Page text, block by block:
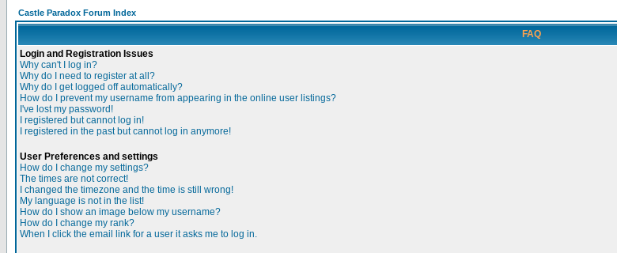
Castle Paradox Forum Index
FAQ
Login and Registration Issues
Why can't I log in?
Why do I need to register at all?
Why do I get logged off automatically?
How do I prevent my username from appearing in the online user listings?
I've lost my password!
I registered but cannot log in!
I registered in the past but cannot log in anymore!
User Preferences and settings
How do I change my settings?
The times are not correct!
I changed the timezone and the time is still wrong!
My language is not in the list!
How do I show an image below my username?
How do I change my rank?
When I click the email link for a user it asks me to log in.